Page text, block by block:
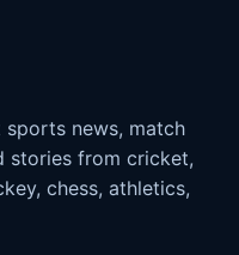
sports news, match
stories from cricket,
chess, athletics,